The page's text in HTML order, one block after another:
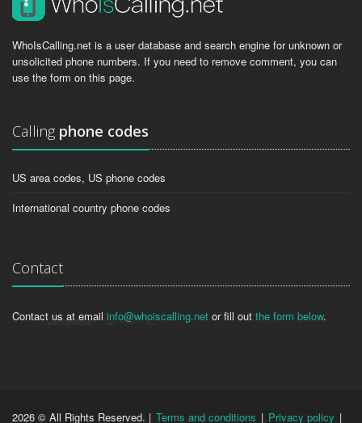
WhoIsCalling.net is a user database and search engine for unknown or
unsolicited phone numbers. If you need to remove comment, you can
use the form on this page.
Calling phone codes
US area codes, US phone codes
International country phone codes
Contact
Contact us at email info@whoiscalling.net or fill out the form below.
2026 © All Rights Reserved. | Terms and conditions | Privacy policy |